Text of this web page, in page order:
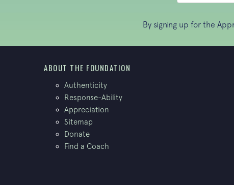
By signing up for the
ABOUT THE FOUNDATION
Authenticity
Response-Ability
Appreciation
Sitemap
Donate
Find a Coach